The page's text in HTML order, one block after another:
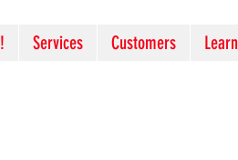
Services Customers Learn